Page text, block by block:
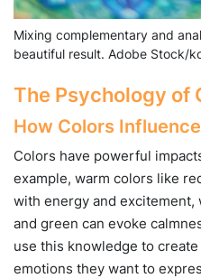
Mixing complementary and
beautiful result. Adobe Stock/
The Psychology of
How Colors
Colors have powerful
example, warm colors like
with energy and
and green can evoke
use this knowledge to
emotions they want to